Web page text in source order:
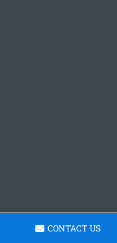
CONTACT US